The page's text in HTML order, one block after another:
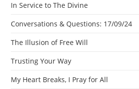
In Service to The Divine
Conversations & Questions: 17/09/24
The Illusion of Free Will
Trusting Your Way
My Heart Breaks, I Pray for All